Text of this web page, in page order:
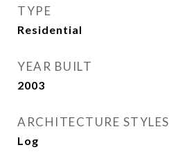
TYPE
Residential
YEAR BUILT
2003
ARCHITECTURE STYLES
Log